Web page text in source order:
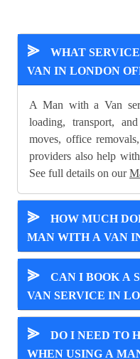
⪢
WHAT
VAN IN LONDON
A Man with a Van
loading, transport,
moves, office
providers also help
See full details on our
⪢
HOW MUCH
MAN WITH A VAN
⪢
CAN I BOOK A
VAN SERVICE IN
⪢
DO I NEED TO
WHEN USING A